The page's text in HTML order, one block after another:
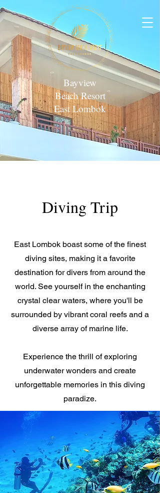
Bayview
Beach Resort
East Lombok
Diving Trip
East Lombok boast some of the finest
diving sites, making it a favorite
destination for divers from around the
world. See yourself in the enchanting
crystal clear waters, where you'll be
surrounded by vibrant coral reefs and a
diverse array of marine life.
Experience the thrill of exploring
underwater wonders and create
unforgettable memories in this diving
paradize.